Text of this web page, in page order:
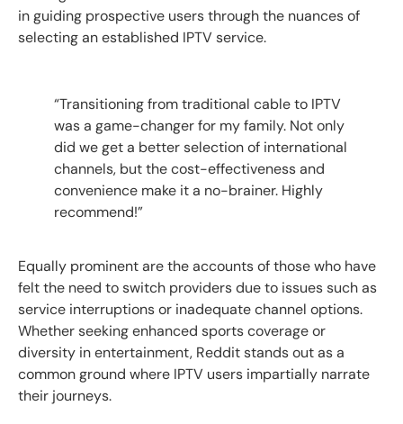
in guiding prospective users through the nuances of
selecting an established IPTV service.
“Transitioning from traditional cable to IPTV
was a game-changer for my family. Not only
did we get a better selection of international
channels, but the cost-effectiveness and
convenience make it a no-brainer. Highly
recommend!”
Equally prominent are the accounts of those who have
felt the need to switch providers due to issues such as
service interruptions or inadequate channel options.
Whether seeking enhanced sports coverage or
diversity in entertainment, Reddit stands out as a
common ground where IPTV users impartially narrate
their journeys.